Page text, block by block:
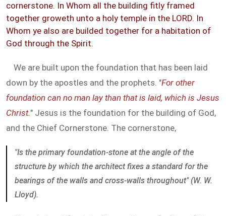
cornerstone. In Whom all the building fitly framed
together groweth unto a holy temple in the LORD. In
Whom ye also are builded together for a habitation of
God through the Spirit.
We are built upon the foundation that has been laid
down by the apostles and the prophets. "For other
foundation can no man lay than that is laid, which is Jesus
Christ." Jesus is the foundation for the building of God,
and the Chief Cornerstone. The cornerstone,
"Is the primary foundation-stone at the angle of the
structure by which the architect fixes a standard for the
bearings of the walls and cross-walls throughout" (W. W.
Lloyd).